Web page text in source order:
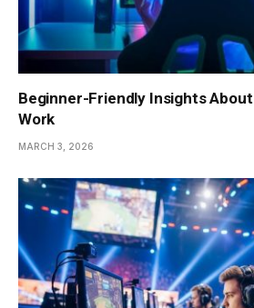
Beginner-Friendly Insights About
Work
MARCH 3, 2026